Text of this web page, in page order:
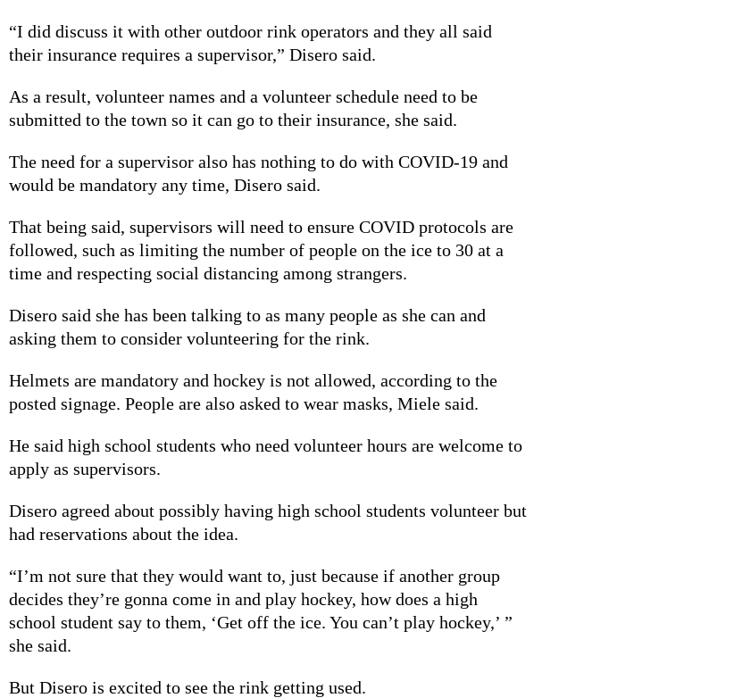
“I did discuss it with other outdoor rink operators and they all said
their insurance requires a supervisor,” Disero said.
As a result, volunteer names and a volunteer schedule need to be
submitted to the town so it can go to their insurance, she said.
The need for a supervisor also has nothing to do with COVID-19 and
would be mandatory any time, Disero said.
That being said, supervisors will need to ensure COVID protocols are
followed, such as limiting the number of people on the ice to 30 at a
time and respecting social distancing among strangers.
Disero said she has been talking to as many people as she can and
asking them to consider volunteering for the rink.
Helmets are mandatory and hockey is not allowed, according to the
posted signage. People are also asked to wear masks, Miele said.
He said high school students who need volunteer hours are welcome to
apply as supervisors.
Disero agreed about possibly having high school students volunteer but
had reservations about the idea.
“I’m not sure that they would want to, just because if another group
decides they’re gonna come in and play hockey, how does a high
school student say to them, ‘Get off the ice. You can’t play hockey,’ ”
she said.
But Disero is excited to see the rink getting used.